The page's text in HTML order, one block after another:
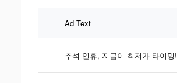
Ad Text
추석 연휴, 지금이 최저가 타이밍!